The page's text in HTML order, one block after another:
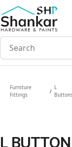
Skip to
main
content
Furniture
Fittings
/
L
L